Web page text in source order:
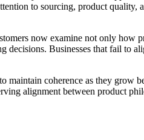
to sourcing, product quality,
now examine not only
decisions. Businesses that fail
coherence as they grow
alignment between product